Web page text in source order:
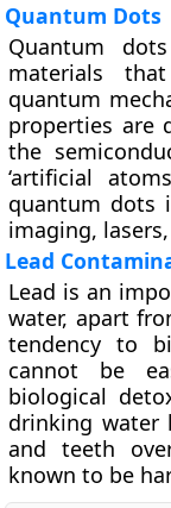
Quantum Dots
Quantum
materials
quantum
properties are
the
‘artificial
quantum dots
imaging,
Lead
Lead is an
water, apart
tendency to
cannot be
biological
drinking water
and teeth
known to be